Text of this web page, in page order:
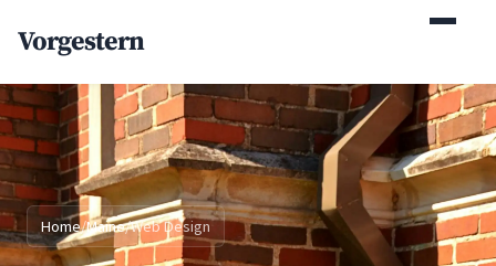
Vorgestern
Home/Maine/Web Design